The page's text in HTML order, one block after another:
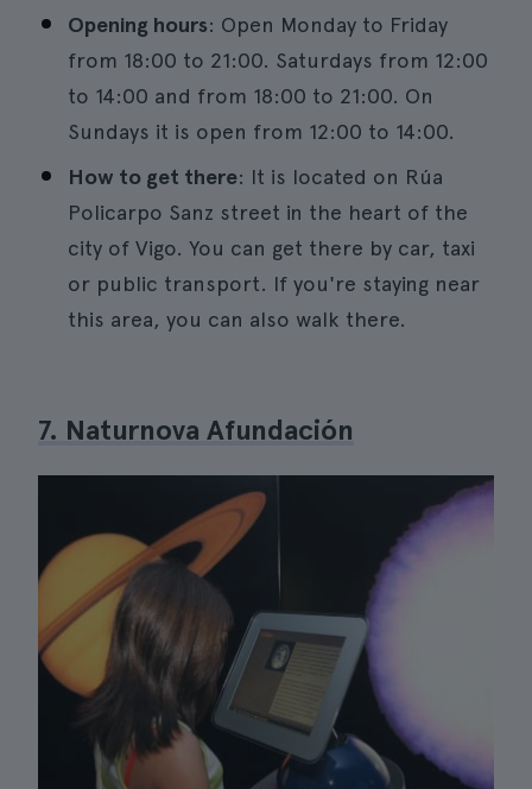
Opening hours: Open Monday to Friday
from 18:00 to 21:00. Saturdays from 12:00
to 14:00 and from 18:00 to 21:00. On
Sundays it is open from 12:00 to 14:00.
How to get there: It is located on Rúa
Policarpo Sanz street in the heart of the
city of Vigo. You can get there by car, taxi
or public transport. If you're staying near
this area, you can also walk there.
7. Naturnova Afundación